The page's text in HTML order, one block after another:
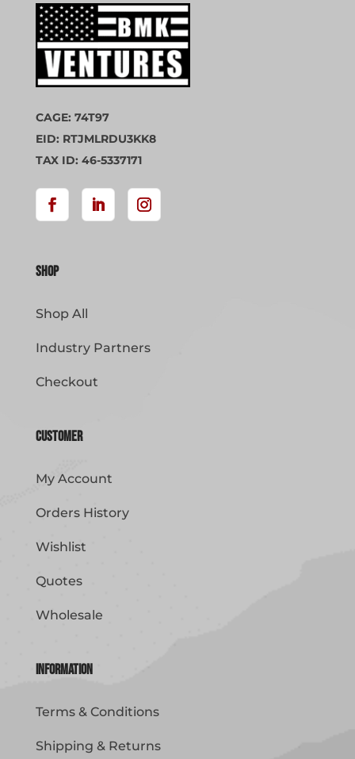
CAGE: 74T97
EID: RTJMLRDU3KK8
TAX ID: 46-5337171
Shop
Shop All
Industry Partners
Checkout
Customer
My Account
Orders History
Wishlist
Quotes
Wholesale
Information
Terms & Conditions
Shipping & Returns